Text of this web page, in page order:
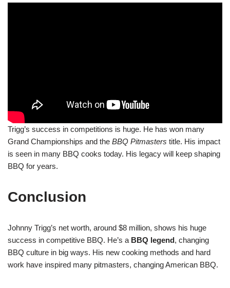
Trigg’s success in competitions is huge. He has won many
Grand Championships and the BBQ Pitmasters title. His impact
is seen in many BBQ cooks today. His legacy will keep shaping
BBQ for years.
Conclusion
Johnny Trigg’s net worth, around $8 million, shows his huge
success in competitive BBQ. He’s a BBQ legend, changing
BBQ culture in big ways. His new cooking methods and hard
work have inspired many pitmasters, changing American BBQ.